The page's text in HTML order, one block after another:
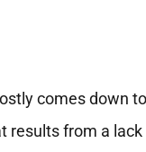
comes down to
results from a